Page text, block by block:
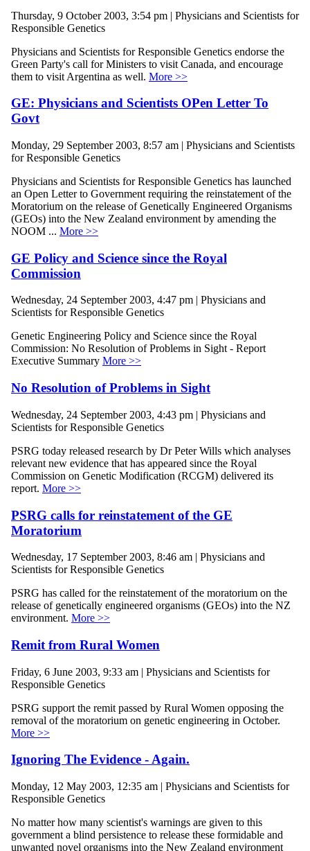
Thursday, 9 October 2003, 3:54 pm | Physicians and Scientists for
Responsible Genetics
Physicians and Scientists for Responsible Genetics endorse the
Green Party's call for Ministers to visit Canada, and encourage
them to visit Argentina as well. More >>
GE: Physicians and Scientists OPen Letter To
Govt
Monday, 29 September 2003, 8:57 am | Physicians and Scientists
for Responsible Genetics
Physicians and Scientists for Responsible Genetics has launched
an Open Letter to Government requiring the reinstatement of the
Moratorium on the release of Genetically Engineered Organisms
(GEOs) into the New Zealand environment by amending the
NOOM ... More >>
GE Policy and Science since the Royal
Commission
Wednesday, 24 September 2003, 4:47 pm | Physicians and
Scientists for Responsible Genetics
Genetic Engineering Policy and Science since the Royal
Commission: No Resolution of Problems in Sight - Report
Executive Summary More >>
No Resolution of Problems in Sight
Wednesday, 24 September 2003, 4:43 pm | Physicians and
Scientists for Responsible Genetics
PSRG today released research by Dr Peter Wills which analyses
relevant new evidence that has appeared since the Royal
Commission on Genetic Modification (RCGM) delivered its
report. More >>
PSRG calls for reinstatement of the GE
Moratorium
Wednesday, 17 September 2003, 8:46 am | Physicians and
Scientists for Responsible Genetics
PSRG has called for the reinstatement of the moratorium on the
release of genetically engineered organisms (GEOs) into the NZ
environment. More >>
Remit from Rural Women
Friday, 6 June 2003, 9:33 am | Physicians and Scientists for
Responsible Genetics
PSRG support the remit passed by Rural Women opposing the
removal of the moratorium on genetic engineering in October.
More >>
Ignoring The Evidence - Again.
Monday, 12 May 2003, 12:35 am | Physicians and Scientists for
Responsible Genetics
No matter how many scientist's warnings are given to this
government a blind persistence to release these formidable and
unwanted novel organisms into the New Zealand environment